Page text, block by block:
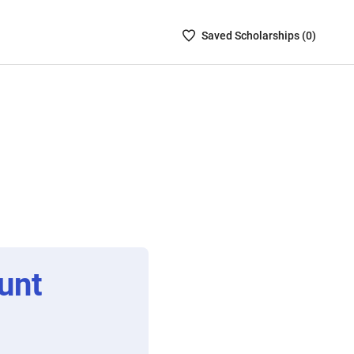
SavedSaved Scholarships (0)